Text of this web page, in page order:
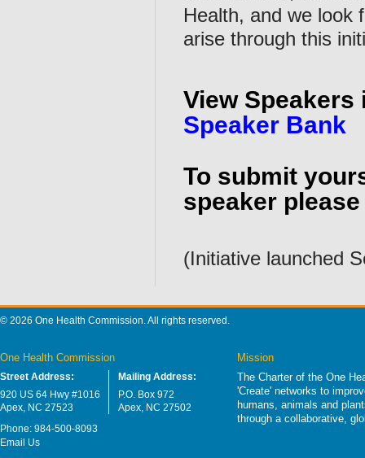
Health, and we look
arise through this
View
Speaker Bank
To submit
speaker
(Initiative launched
© 2026 One Health Commission. All rights reserved.
One Health Commission
Street Address:
920 US 64 Hwy #1016
Apex, NC 27523
Mailing Address:
P.O. Box 972
Apex, NC 27502
Phone: 984-500-8093
Email Us
Mission
The Charter of the One
'Create' networks to
humans, animals and
through a collaborative,